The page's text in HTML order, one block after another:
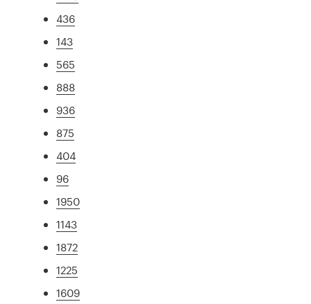
436
143
565
888
936
875
404
96
1950
1143
1872
1225
1609